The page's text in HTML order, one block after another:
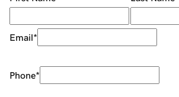
Email*
Phone*